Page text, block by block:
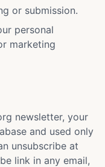
or submission.
personal
marketing
newsletter, your
and used only
unsubscribe at
link in any email,